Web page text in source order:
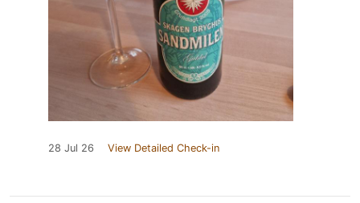
28 Jul 26 View Detailed Check-in